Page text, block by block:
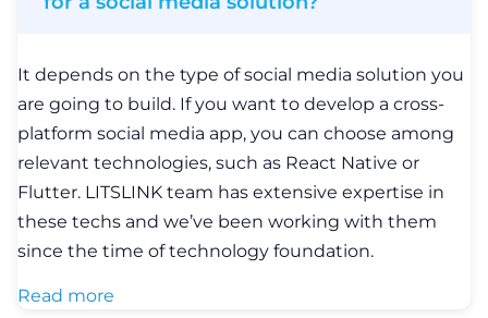
social media app?
The process of building a social media solution
depends on a variety of factors, such as the project
scope, the complexity of the solution, the number
of features and user roles, etc. For a more detailed
estimate, it’s better to contact our experts and they
will provide you with an accurate timeframe based